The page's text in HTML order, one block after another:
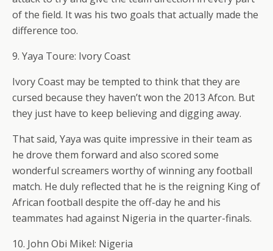
of the field. It was his two goals that actually made the
difference too.
9. Yaya Toure: Ivory Coast
Ivory Coast may be tempted to think that they are
cursed because they haven’t won the 2013 Afcon. But
they just have to keep believing and digging away.
That said, Yaya was quite impressive in their team as
he drove them forward and also scored some
wonderful screamers worthy of winning any football
match. He duly reflected that he is the reigning King of
African football despite the off-day he and his
teammates had against Nigeria in the quarter-finals.
10. John Obi Mikel: Nigeria